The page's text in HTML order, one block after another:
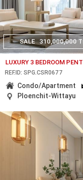
SALE 310,000,000
LUXURY 3 BEDROOM
REF.ID: SPG.CSR0677
Condo/Apartment
Ploenchit-Wittayu